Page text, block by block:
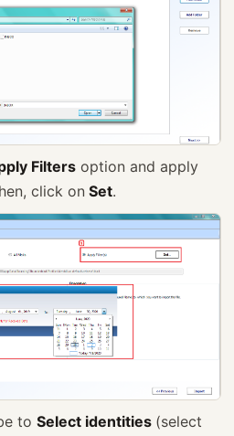
Filters option and apply
click on Set.
to Select identities (select